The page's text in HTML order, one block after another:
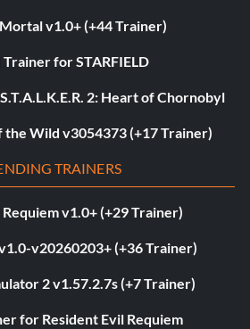
v1.0+ (+44 Trainer)
Trainer for STARFIELD
2: Heart of Chornobyl
Wild v3054373 (+17 Trainer)
TRAINERS
v1.0+ (+29 Trainer)
v20260203+ (+36 Trainer)
2 v1.57.2.7s (+7 Trainer)
for Resident Evil Requiem